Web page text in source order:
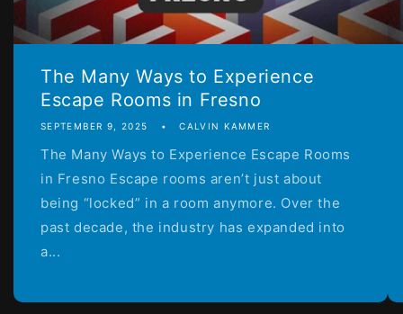
The Many Ways to Experience
Escape Rooms in Fresno
SEPTEMBER 9, 2025 CALVIN KAMMER
The Many Ways to Experience Escape Rooms
in Fresno Escape rooms aren’t just about
being “locked” in a room anymore. Over the
past decade, the industry has expanded into
a...